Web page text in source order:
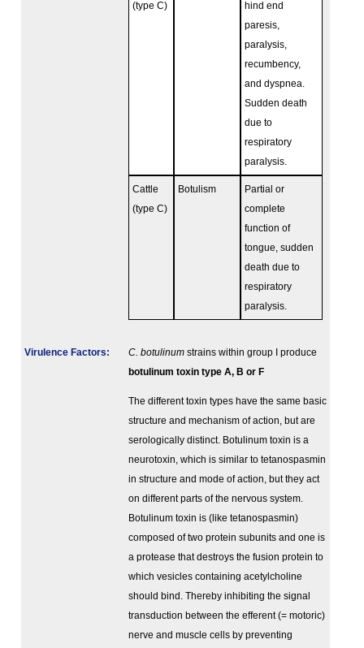
(type C)
hind end
paresis,
paralysis,
recumbency,
and dyspnea.
Sudden death
due to
respiratory
paralysis.
Cattle
(type C)
Botulism
Partial or
complete
function of
tongue, sudden
death due to
respiratory
paralysis.
Virulence Factors: C. botulinum strains within group I produce
botulinum toxin type A, B or F
The different toxin types have the same basic
structure and mechanism of action, but are
serologically distinct. Botulinum toxin is a
neurotoxin, which is similar to tetanospasmin
in structure and mode of action, but they act
on different parts of the nervous system.
Botulinum toxin is (like tetanospasmin)
composed of two protein subunits and one is
a protease that destroys the fusion protein to
which vesicles containing acetylcholine
should bind. Thereby inhibiting the signal
transduction between the efferent (= motoric)
nerve and muscle cells by preventing